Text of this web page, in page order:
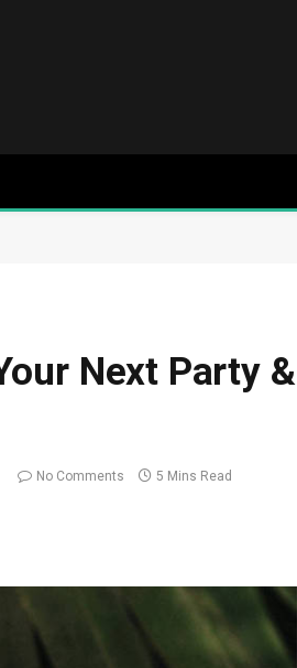
Next Party &
No Comments 5 Mins Read